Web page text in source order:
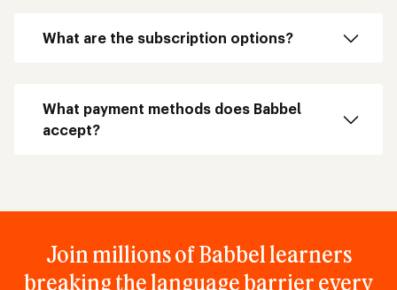
What are the subscription options?
What payment methods does Babbel
accept?
Join millions of Babbel learners
breaking the language barrier every